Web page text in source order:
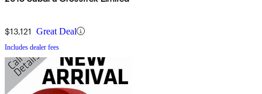
$13,121 Great Deal
Includes dealer fees